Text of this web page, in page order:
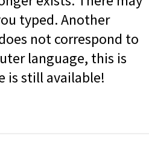
typed. Another
not correspond to
language, this is
is still available!